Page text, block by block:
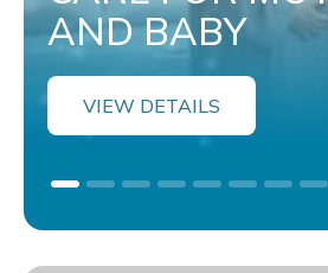
AND BABY
VIEW DETAILS